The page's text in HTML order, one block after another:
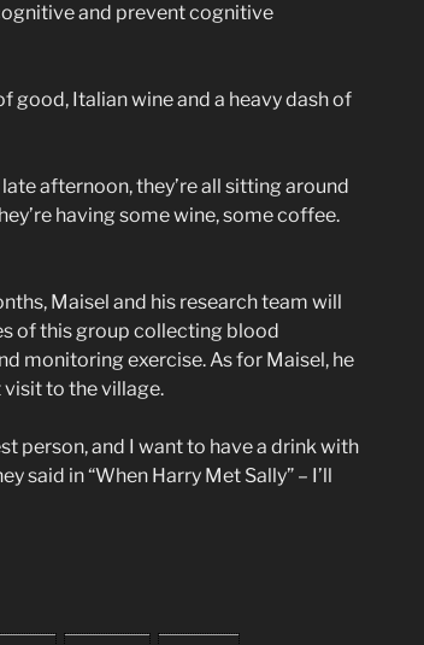
and prevent cognitive
good, Italian wine and a heavy dash of
afternoon, they’re all sitting around
having some wine, some coffee.
Maisel and his research team will
of this group collecting blood
monitoring exercise. As for Maisel, he
visit to the village.
person, and I want to have a drink with
said in “When Harry Met Sally” – I’ll